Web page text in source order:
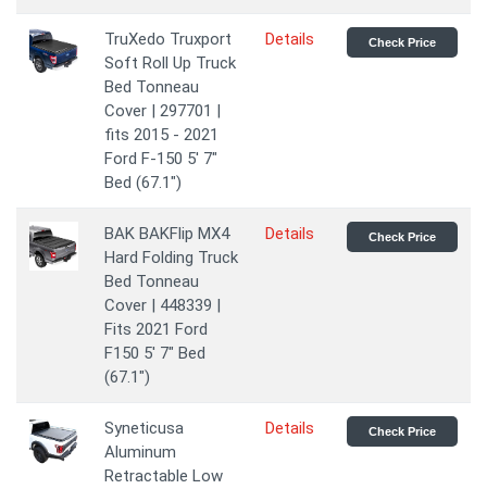
TruXedo Truxport
Soft Roll Up Truck
Bed Tonneau
Cover | 297701 |
fits 2015 - 2021
Ford F-150 5' 7"
Bed (67.1")
Details Check Price
BAK BAKFlip MX4
Hard Folding Truck
Bed Tonneau
Cover | 448339 |
Fits 2021 Ford
F150 5' 7" Bed
(67.1")
Details Check Price
Syneticusa
Aluminum
Retractable Low
Details Check Price